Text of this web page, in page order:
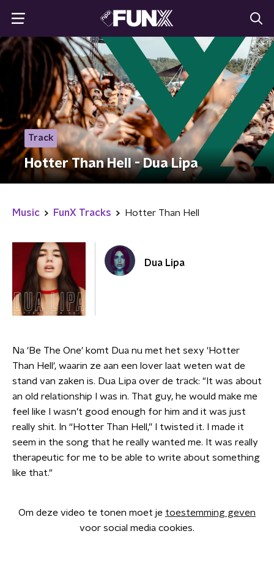
Track
Hotter Than Hell - Dua Lipa
Music FunX Tracks Hotter Than Hell
Dua Lipa
Na 'Be The One' komt Dua nu met het sexy 'Hotter
Than Hell', waarin ze aan een lover laat weten wat de
stand van zaken is. Dua Lipa over de track: "It was about
an old relationship I was in. That guy, he would make me
feel like I wasn’t good enough for him and it was just
really shit. In “Hotter Than Hell,” I twisted it. I made it
seem in the song that he really wanted me. It was really
therapeutic for me to be able to write about something
like that."
Om deze video te tonen moet je toestemming geven
voor social media cookies.